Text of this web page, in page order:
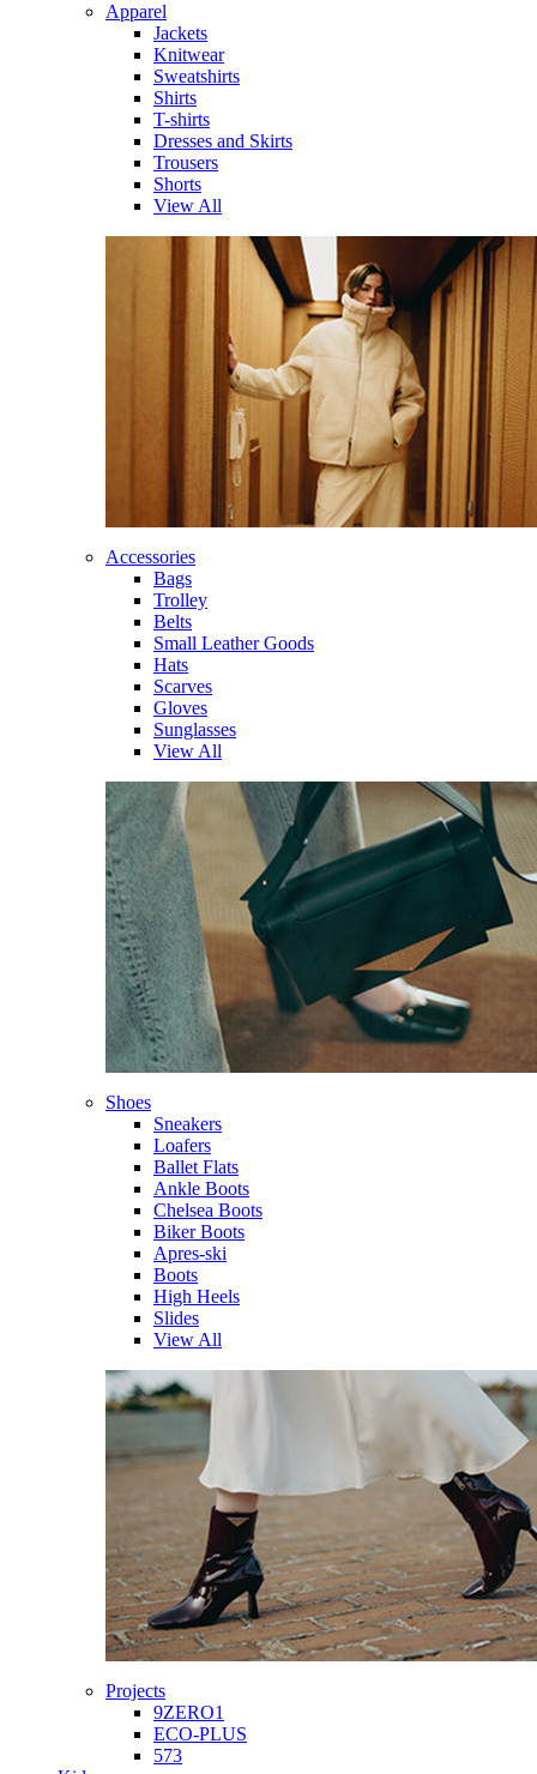
Apparel
Jackets
Knitwear
Sweatshirts
Shirts
T-shirts
Dresses and Skirts
Trousers
Shorts
View All
Accessories
Bags
Trolley
Belts
Small Leather Goods
Hats
Scarves
Gloves
Sunglasses
View All
Shoes
Sneakers
Loafers
Ballet Flats
Ankle Boots
Chelsea Boots
Biker Boots
Apres-ski
Boots
High Heels
Slides
View All
Projects
9ZERO1
ECO-PLUS
573